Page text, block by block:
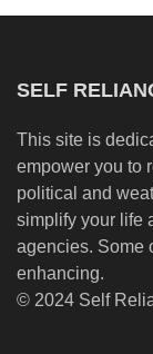
SELF
This site is
empower you to
political and
simplify your life
agencies. Some
enhancing.
© 2024 Self